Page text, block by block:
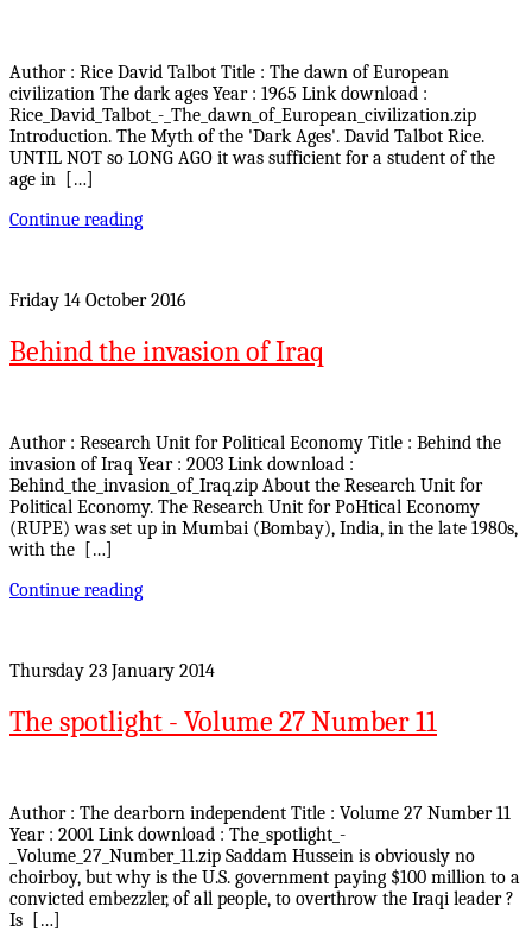
Author : Rice David Talbot Title : The dawn of European
civilization The dark ages Year : 1965 Link download :
Rice_David_Talbot_-_The_dawn_of_European_civilization.zip
Introduction. The Myth of the 'Dark Ages'. David Talbot Rice.
UNTIL NOT so LONG AGO it was sufficient for a student of the
age in […]
Continue reading
Friday 14 October 2016
Behind the invasion of Iraq
Author : Research Unit for Political Economy Title : Behind the
invasion of Iraq Year : 2003 Link download :
Behind_the_invasion_of_Iraq.zip About the Research Unit for
Political Economy. The Research Unit for PoHtical Economy
(RUPE) was set up in Mumbai (Bombay), India, in the late 1980s,
with the […]
Continue reading
Thursday 23 January 2014
The spotlight - Volume 27 Number 11
Author : The dearborn independent Title : Volume 27 Number 11
Year : 2001 Link download : The_spotlight_-
_Volume_27_Number_11.zip Saddam Hussein is obviously no
choirboy, but why is the U.S. government paying $100 million to a
convicted embezzler, of all people, to overthrow the Iraqi leader ?
Is […]